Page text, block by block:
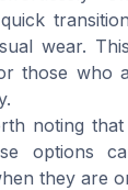
wear.
those who
noting
options
they are